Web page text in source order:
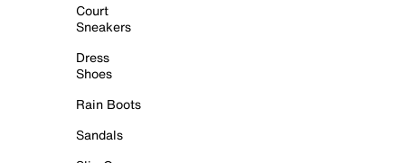
Court
Sneakers
Dress
Shoes
Rain Boots
Sandals